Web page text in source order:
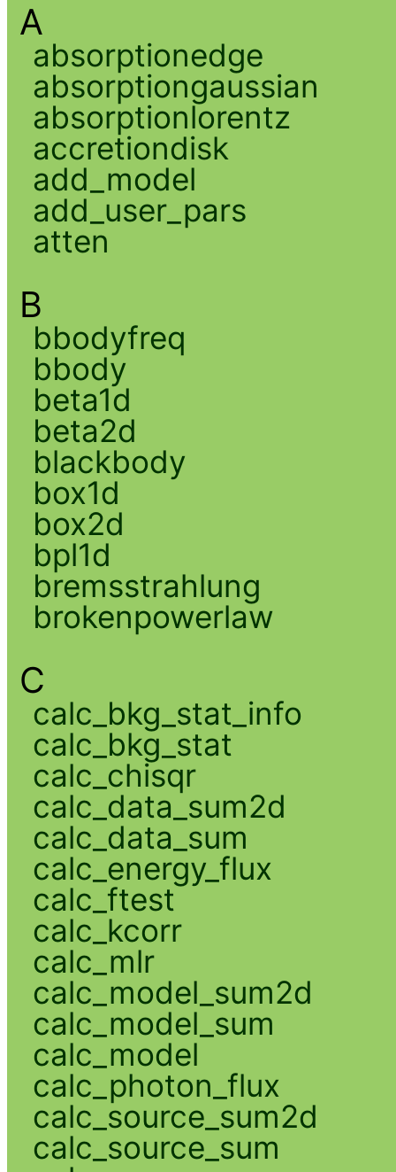
A
absorptionedge
absorptiongaussian
absorptionlorentz
accretiondisk
add_model
add_user_pars
atten
B
bbodyfreq
bbody
beta1d
beta2d
blackbody
box1d
box2d
bpl1d
bremsstrahlung
brokenpowerlaw
C
calc_bkg_stat_info
calc_bkg_stat
calc_chisqr
calc_data_sum2d
calc_data_sum
calc_energy_flux
calc_ftest
calc_kcorr
calc_mlr
calc_model_sum2d
calc_model_sum
calc_model
calc_photon_flux
calc_source_sum2d
calc_source_sum